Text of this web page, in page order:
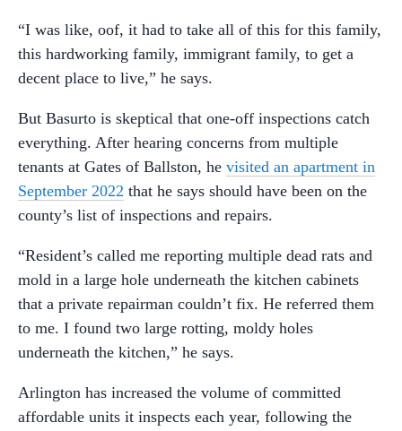
“I was like, oof, it had to take all of this for this family,
this hardworking family, immigrant family, to get a
decent place to live,” he says.
But Basurto is skeptical that one-off inspections catch
everything. After hearing concerns from multiple
tenants at Gates of Ballston, he visited an apartment in
September 2022 that he says should have been on the
county’s list of inspections and repairs.
“Resident’s called me reporting multiple dead rats and
mold in a large hole underneath the kitchen cabinets
that a private repairman couldn’t fix. He referred them
to me. I found two large rotting, moldy holes
underneath the kitchen,” he says.
Arlington has increased the volume of committed
affordable units it inspects each year, following the